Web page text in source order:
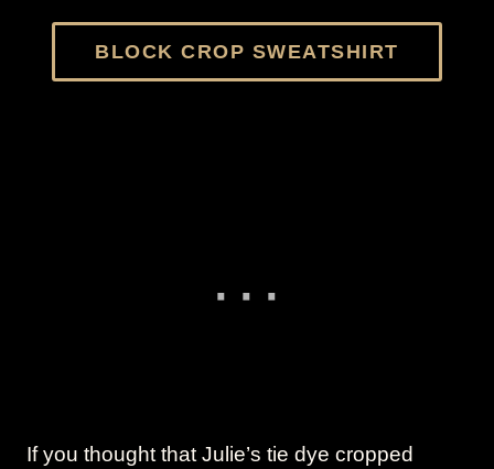
BLOCK CROP SWEATSHIRT
If you thought that Julie’s tie dye cropped